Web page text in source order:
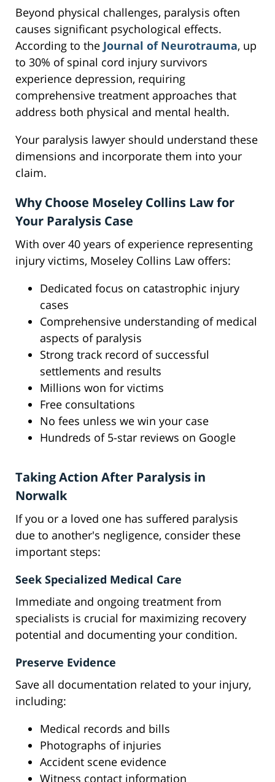
Beyond physical challenges, paralysis often
causes significant psychological effects.
According to the Journal of Neurotrauma, up
to 30% of spinal cord injury survivors
experience depression, requiring
comprehensive treatment approaches that
address both physical and mental health.
Your paralysis lawyer should understand these
dimensions and incorporate them into your
claim.
Why Choose Moseley Collins Law for
Your Paralysis Case
With over 40 years of experience representing
injury victims, Moseley Collins Law offers:
Dedicated focus on catastrophic injury
cases
Comprehensive understanding of medical
aspects of paralysis
Strong track record of successful
settlements and results
Millions won for victims
Free consultations
No fees unless we win your case
Hundreds of 5-star reviews on Google
Taking Action After Paralysis in
Norwalk
If you or a loved one has suffered paralysis
due to another's negligence, consider these
important steps:
Seek Specialized Medical Care
Immediate and ongoing treatment from
specialists is crucial for maximizing recovery
potential and documenting your condition.
Preserve Evidence
Save all documentation related to your injury,
including:
Medical records and bills
Photographs of injuries
Accident scene evidence
Witness contact information